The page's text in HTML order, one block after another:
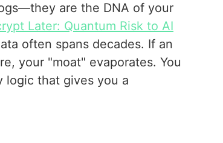
are the DNA of your
Later: Quantum Risk to AI
often spans decades. If an
your "moat" evaporates. You
logic that gives you a